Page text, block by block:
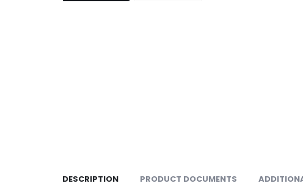
DESCRIPTION PRODUCT DOCUMENTS